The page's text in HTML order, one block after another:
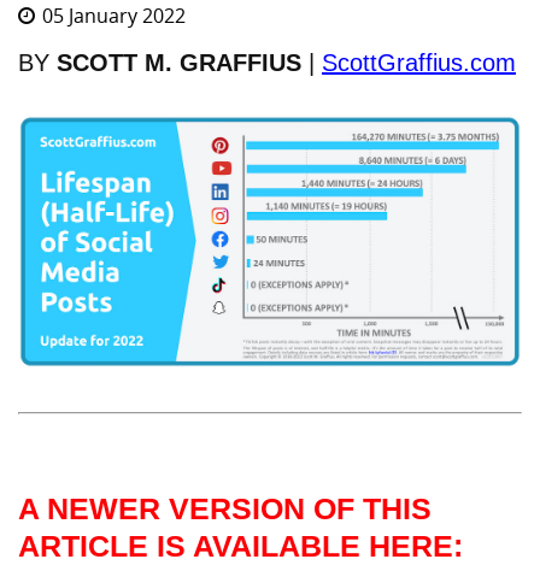
05 January 2022
BY SCOTT M. GRAFFIUS ScottGraffius.com
A NEWER VERSION OF THIS
ARTICLE IS AVAILABLE HERE: